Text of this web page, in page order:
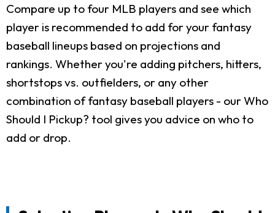
Compare up to four MLB players and see which
player is recommended to add for your fantasy
baseball lineups based on projections and
rankings. Whether you're adding pitchers, hitters,
shortstops vs. outfielders, or any other
combination of fantasy baseball players - our Who
Should I Pickup? tool gives you advice on who to
add or drop.